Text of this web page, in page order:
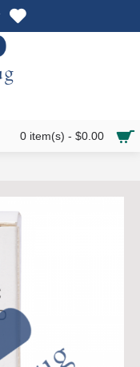
0 item(s) - $0.00